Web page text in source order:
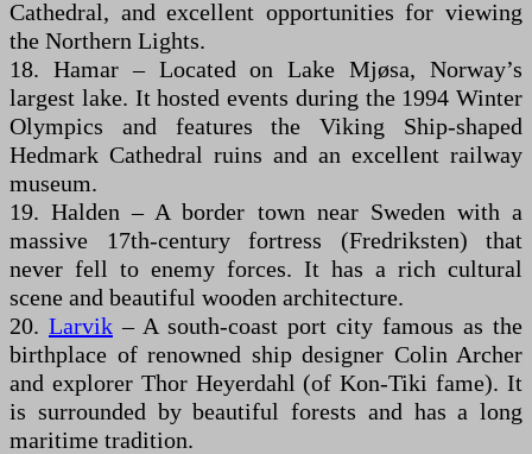
Cathedral, and excellent opportunities for viewing
the Northern Lights.
18. Hamar – Located on Lake Mjøsa, Norway’s
largest lake. It hosted events during the 1994 Winter
Olympics and features the Viking Ship-shaped
Hedmark Cathedral ruins and an excellent railway
museum.
19. Halden – A border town near Sweden with a
massive 17th-century fortress (Fredriksten) that
never fell to enemy forces. It has a rich cultural
scene and beautiful wooden architecture.
20. Larvik – A south-coast port city famous as the
birthplace of renowned ship designer Colin Archer
and explorer Thor Heyerdahl (of Kon-Tiki fame). It
is surrounded by beautiful forests and has a long
maritime tradition.